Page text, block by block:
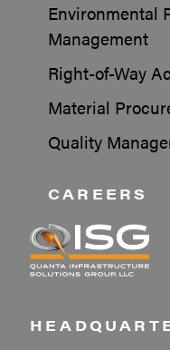
Environmental
Management
Right-of-Way
Material
Quality
CAREERS